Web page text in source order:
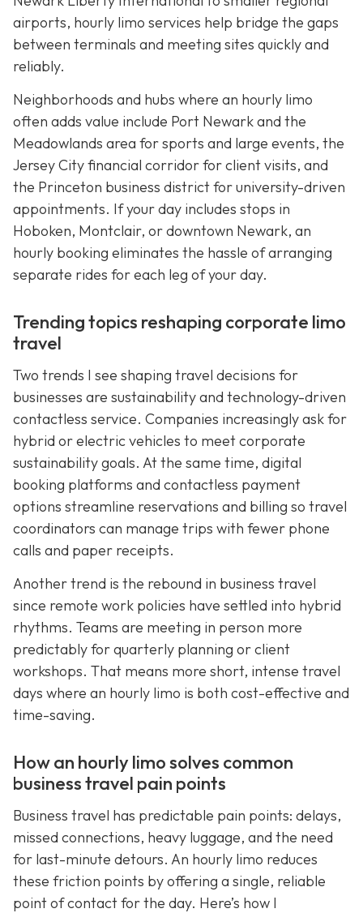
airports, hourly limo services help bridge the gaps
between terminals and meeting sites quickly and
reliably.
Neighborhoods and hubs where an hourly limo
often adds value include Port Newark and the
Meadowlands area for sports and large events, the
Jersey City financial corridor for client visits, and
the Princeton business district for university-driven
appointments. If your day includes stops in
Hoboken, Montclair, or downtown Newark, an
hourly booking eliminates the hassle of arranging
separate rides for each leg of your day.
Trending topics reshaping corporate limo
travel
Two trends I see shaping travel decisions for
businesses are sustainability and technology-driven
contactless service. Companies increasingly ask for
hybrid or electric vehicles to meet corporate
sustainability goals. At the same time, digital
booking platforms and contactless payment
options streamline reservations and billing so travel
coordinators can manage trips with fewer phone
calls and paper receipts.
Another trend is the rebound in business travel
since remote work policies have settled into hybrid
rhythms. Teams are meeting in person more
predictably for quarterly planning or client
workshops. That means more short, intense travel
days where an hourly limo is both cost-effective and
time-saving.
How an hourly limo solves common
business travel pain points
Business travel has predictable pain points: delays,
missed connections, heavy luggage, and the need
for last-minute detours. An hourly limo reduces
these friction points by offering a single, reliable
point of contact for the day. Here’s how I